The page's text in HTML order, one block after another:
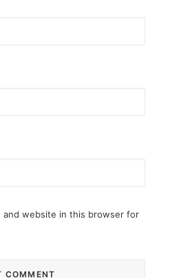
and website in this browser for